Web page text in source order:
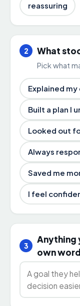
reassuring
2 What
Pick what
Explained
Built a plan I
Looked out
Always
Saved me
I feel
3
Anything
own